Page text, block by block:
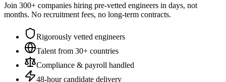
Join 300+ companies hiring pre-vetted engineers in days, not
months. No recruitment fees, no long-term contracts.
Rigorously vetted engineers
Talent from 30+ countries
Compliance & payroll handled
48-hour candidate delivery